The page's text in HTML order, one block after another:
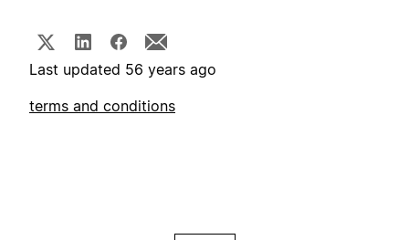
Last updated 56 years ago
terms and conditions